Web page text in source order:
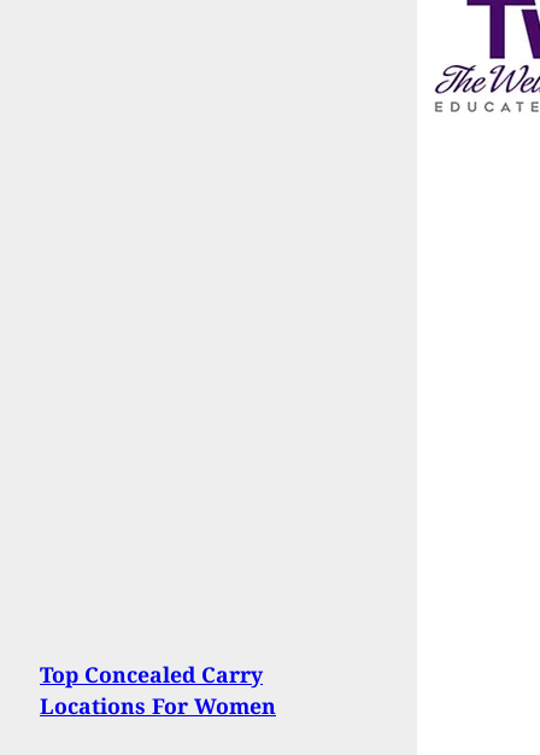
Top Concealed Carry
Locations For Women